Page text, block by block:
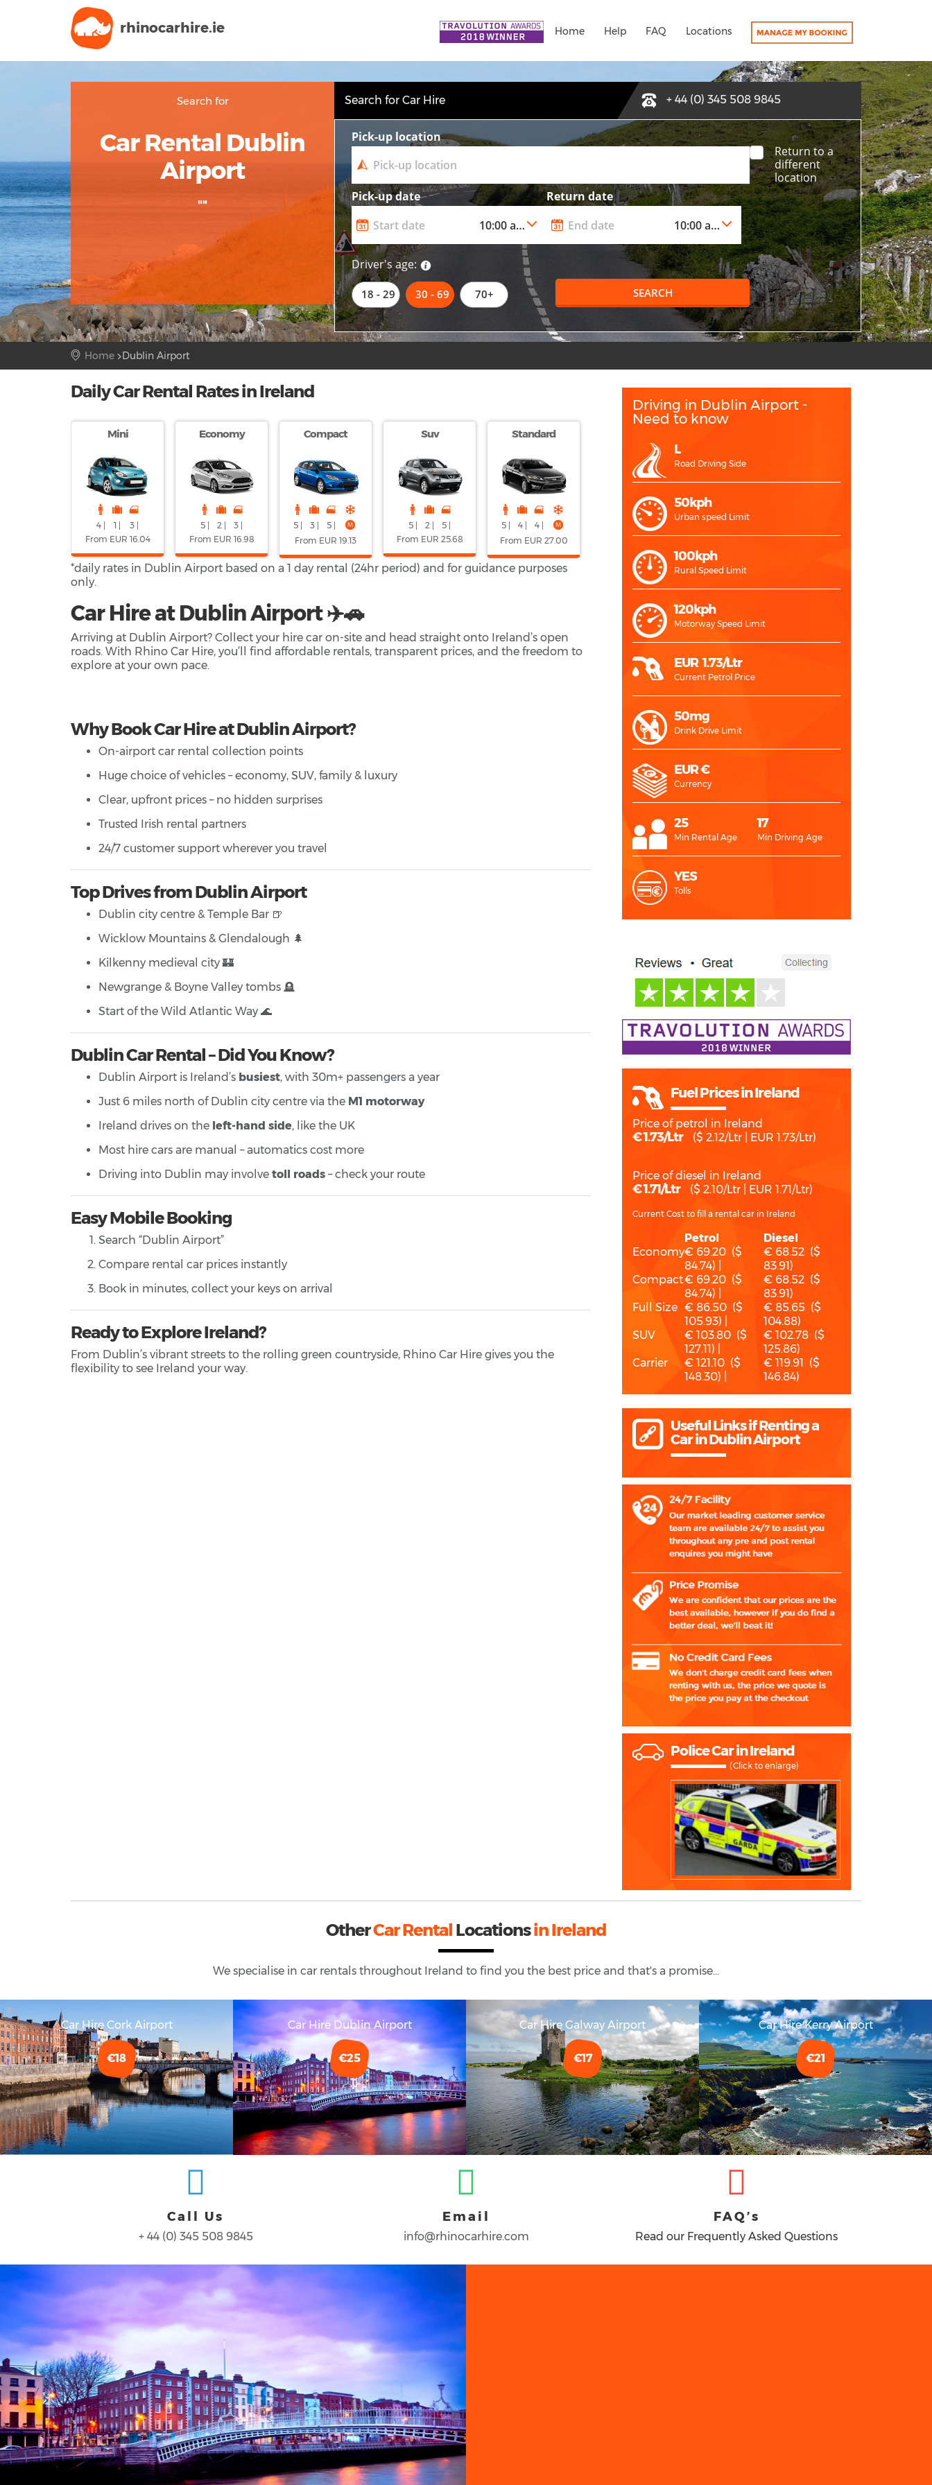
rhinocarhire.ie Home Help FAQ Locations
Search for Car Hire + 44 (0) 345 508 9845
Pick-up location
Return to a
different
location
Pick-up date
Return date
Driver's age:
18 - 29 30 - 69 70+ SEARCH
Search for
Car Rental Dublin
Airport
""
Home Dublin Airport
Daily Car Rental Rates in Ireland
Mini
4 | 1 |
3 |
From EUR 16.04
Economy
5 | 2 |
3 |
From EUR 16.98
Compact
5 | 3 |
5 |
From EUR 19.13
Suv
5 | 2 |
5 |
From EUR 25.68
Standard
5 | 4 |
4 |
From EUR 27.00
*daily rates in Dublin Airport based on a 1 day rental (24hr period) and for guidance purposes
only.
Car Hire at Dublin Airport ✈️🚗
Arriving at Dublin Airport? Collect your hire car on-site and head straight onto Ireland’s open
roads. With Rhino Car Hire, you’ll find affordable rentals, transparent prices, and the freedom to
explore at your own pace.
Why Book Car Hire at Dublin Airport?
On-airport car rental collection points
Huge choice of vehicles – economy, SUV, family & luxury
Clear, upfront prices – no hidden surprises
Trusted Irish rental partners
24/7 customer support wherever you travel
Top Drives from Dublin Airport
Dublin city centre & Temple Bar 🍺
Wicklow Mountains & Glendalough 🌲
Kilkenny medieval city 🏰
Newgrange & Boyne Valley tombs 🪦
Start of the Wild Atlantic Way 🌊
Dublin Car Rental – Did You Know?
Dublin Airport is Ireland’s busiest, with 30m+ passengers a year
Just 6 miles north of Dublin city centre via the M1 motorway
Ireland drives on the left-hand side, like the UK
Most hire cars are manual – automatics cost more
Driving into Dublin may involve toll roads – check your route
Easy Mobile Booking
Search “Dublin Airport”
Compare rental car prices instantly
Book in minutes, collect your keys on arrival
Ready to Explore Ireland?
From Dublin’s vibrant streets to the rolling green countryside, Rhino Car Hire gives you the
flexibility to see Ireland your way.
Driving in Dublin Airport -
Need to know
L
Road Driving Side
50kph
Urban speed Limit
100kph
Rural Speed Limit
120kph
Motorway Speed Limit
EUR 1.73/Ltr
Current Petrol Price
50mg
Drink Drive Limit
EUR €
Currency
25
Min Rental Age
17
Min Driving Age
YES
Tolls
Fuel Prices in Ireland
Price of petrol in Ireland
€ 1.73/Ltr ($ 2.12/Ltr | EUR 1.73/Ltr)
Price of diesel in Ireland
€ 1.71/Ltr ($ 2.10/Ltr | EUR 1.71/Ltr)
Current Cost to fill a rental car in Ireland
Petrol
Diesel
Economy€ 69.20 ($
84.74) |
€ 68.52 ($
83.91)
Compact€ 69.20 ($
84.74) |
€ 68.52 ($
83.91)
Full Size € 86.50 ($
105.93) |
€ 85.65 ($
104.88)
SUV
€ 103.80 ($
127.11) |
€ 102.78 ($
125.86)
Carrier
€ 121.10 ($
148.30) |
€ 119.91 ($
146.84)
Useful Links if Renting a
Car in Dublin Airport
Police Car in Ireland
(Click to enlarge)
OtherCar Rental Locationsin Ireland
We specialise in car rentals throughout Ireland to find you the best price and that's a promise...
Car Hire Cork Airport
€18
Car Hire Dublin Airport
€25
Car Hire Galway Airport
€17
Car Hire Kerry Airport
€21
Call Us
+ 44 (0) 345 508 9845
Email
info@rhinocarhire.com
FAQ’s
Read our Frequently Asked Questions